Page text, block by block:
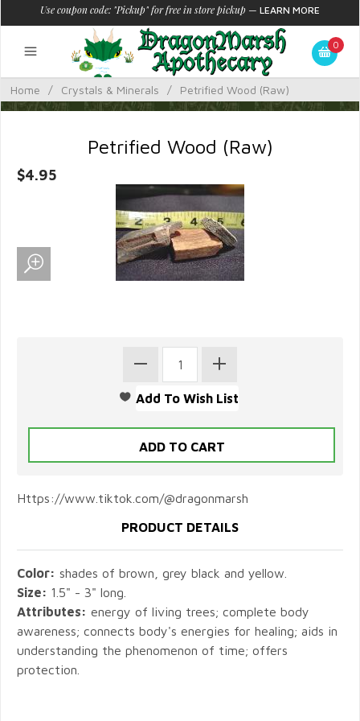
Use coupon code: "Pickup" for free in store pickup — LEARN MORE
0
Home / Crystals & Minerals / Petrified Wood (Raw)
Petrified Wood (Raw)
$4.95
Https://www.tiktok.com/@dragonmarsh
PRODUCT DETAILS
Color: shades of brown, grey black and yellow.
Size: 1.5" - 3" long.
Attributes: energy of living trees; complete body
awareness; connects body's energies for healing; aids in
understanding the phenomenon of time; offers
protection.